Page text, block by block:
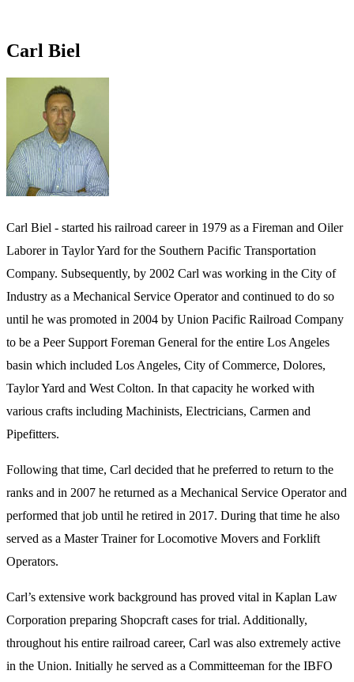
Carl Biel
Carl Biel - started his railroad career in 1979 as a Fireman and Oiler
Laborer in Taylor Yard for the Southern Pacific Transportation
Company. Subsequently, by 2002 Carl was working in the City of
Industry as a Mechanical Service Operator and continued to do so
until he was promoted in 2004 by Union Pacific Railroad Company
to be a Peer Support Foreman General for the entire Los Angeles
basin which included Los Angeles, City of Commerce, Dolores,
Taylor Yard and West Colton. In that capacity he worked with
various crafts including Machinists, Electricians, Carmen and
Pipefitters.
Following that time, Carl decided that he preferred to return to the
ranks and in 2007 he returned as a Mechanical Service Operator and
performed that job until he retired in 2017. During that time he also
served as a Master Trainer for Locomotive Movers and Forklift
Operators.
Carl’s extensive work background has proved vital in Kaplan Law
Corporation preparing Shopcraft cases for trial. Additionally,
throughout his entire railroad career, Carl was also extremely active
in the Union. Initially he served as a Committeeman for the IBFO